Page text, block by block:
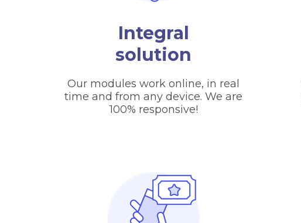
Integral
solution
Our modules work online, in real
time and from any device. We are
100% responsive!